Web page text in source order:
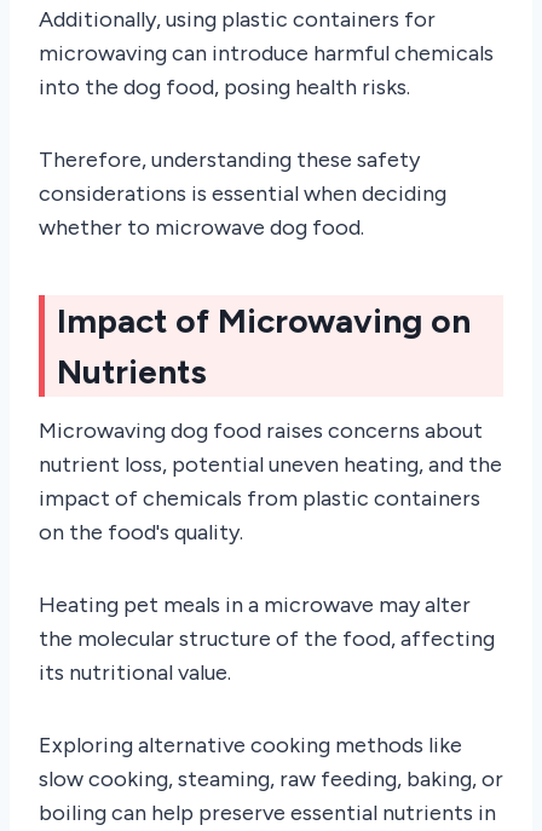
Additionally, using plastic containers for
microwaving can introduce harmful chemicals
into the dog food, posing health risks.
Therefore, understanding these safety
considerations is essential when deciding
whether to microwave dog food.
Impact of Microwaving on
Nutrients
Microwaving dog food raises concerns about
nutrient loss, potential uneven heating, and the
impact of chemicals from plastic containers
on the food's quality.
Heating pet meals in a microwave may alter
the molecular structure of the food, affecting
its nutritional value.
Exploring alternative cooking methods like
slow cooking, steaming, raw feeding, baking, or
boiling can help preserve essential nutrients in